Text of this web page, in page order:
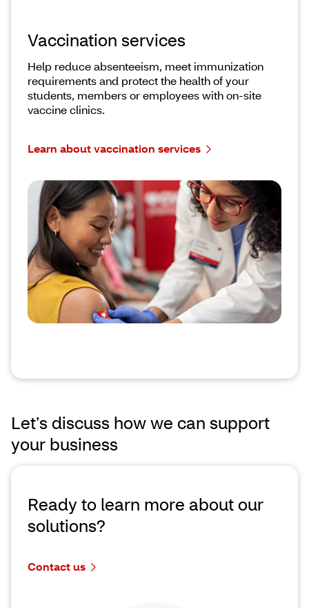
Vaccination services
Help reduce absenteeism, meet immunization
requirements and protect the health of your
students, members or employees with on-site
vaccine clinics.
Learn about vaccination services
Let’s discuss how we can support
your business
Ready to learn more about our
solutions?
Contact us